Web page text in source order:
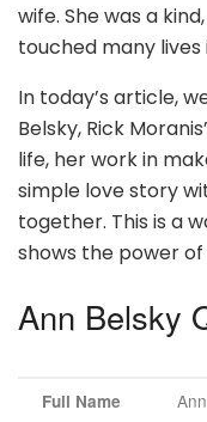
wife. She was a
touched many lives
In today’s article,
Belsky, Rick
life, her work in
simple love story
together. This is a
shows the power
Ann Belsky
Full Name